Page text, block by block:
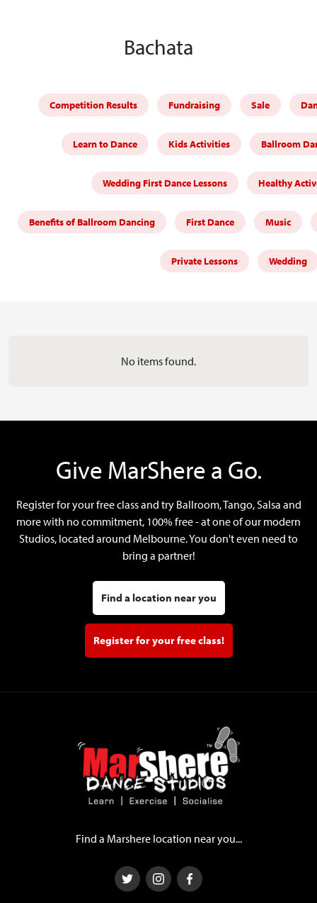
Bachata
Competition Results Fundraising Sale
Learn to Dance Kids Activities Ballroom
Wedding First Dance Lessons Healthy
Benefits of Ballroom Dancing First Dance Music
Private Lessons Wedding
No items found.
Give MarShere a Go.
Register for your free class and try Ballroom, Tango, Salsa and
more with no commitment, 100% free - at one of our modern
Studios, located around Melbourne. You don't even need to
bring a partner!
Find a location near you
Register for your free class!
Find a Marshere location near you...